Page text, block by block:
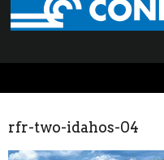
rfr-two-idahos-04